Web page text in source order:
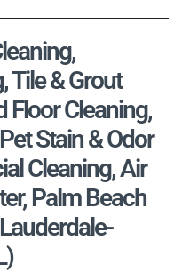
Tile & Grout
Floor Cleaning,
Stain & Odor
Cleaning, Air
Palm Beach